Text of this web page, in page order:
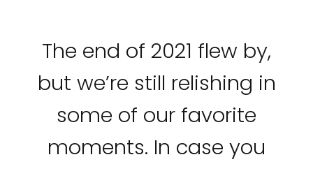
The end of 2021 flew by,
but we’re still relishing in
some of our favorite
moments. In case you